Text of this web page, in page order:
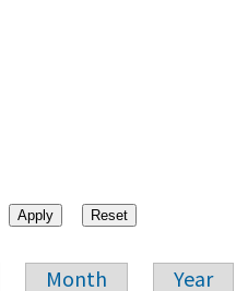
Month Year